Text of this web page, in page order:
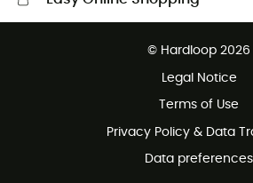
Customer service free of charge
© Hardloop 2026
Legal Notice
Terms of Use
Privacy Policy & Data
Data preferences